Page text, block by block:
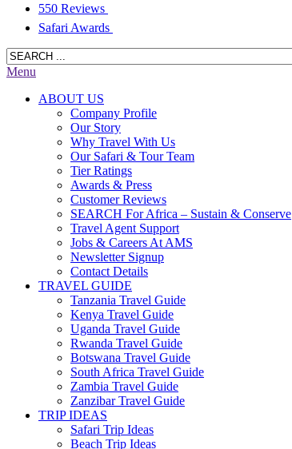
550 Reviews
Safari Awards
Menu
ABOUT US
Company Profile
Our Story
Why Travel With Us
Our Safari & Tour Team
Tier Ratings
Awards & Press
Customer Reviews
SEARCH For Africa – Sustain & Conserve
Travel Agent Support
Jobs & Careers At AMS
Newsletter Signup
Contact Details
TRAVEL GUIDE
Tanzania Travel Guide
Kenya Travel Guide
Uganda Travel Guide
Rwanda Travel Guide
Botswana Travel Guide
South Africa Travel Guide
Zambia Travel Guide
Zanzibar Travel Guide
TRIP IDEAS
Safari Trip Ideas
Beach Trip Ideas